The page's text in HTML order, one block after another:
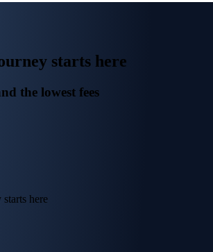
starts here
the lowest fees